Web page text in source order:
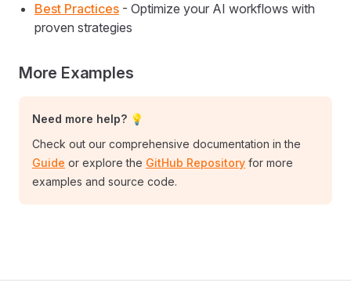
Best Practices - Optimize your AI workflows with
proven strategies
More Examples
Need more help? 💡
Check out our comprehensive documentation in the
Guide or explore the GitHub Repository for more
examples and source code.